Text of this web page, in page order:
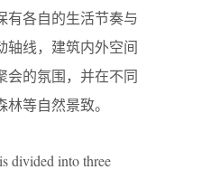
有各自的生活节奏与
轴线，建筑内外空间
会的氛围，并在不同
等自然景致。
divided into three